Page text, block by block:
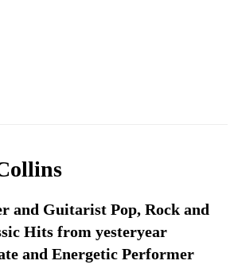
and Guitarist Pop, Rock and
Hits from yesteryear
and Energetic Performer